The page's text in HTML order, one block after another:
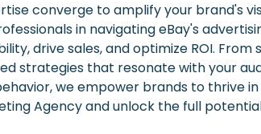
converge to amplify your brand's
in navigating eBay's
drive sales, and optimize ROI.
strategies that resonate with your
we empower brands to thrive
Agency and unlock the full